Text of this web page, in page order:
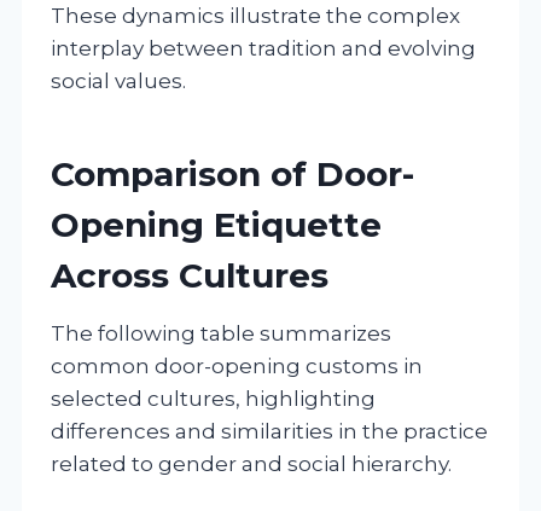
These dynamics illustrate the complex
interplay between tradition and evolving
social values.
Comparison of Door-
Opening Etiquette
Across Cultures
The following table summarizes
common door-opening customs in
selected cultures, highlighting
differences and similarities in the practice
related to gender and social hierarchy.